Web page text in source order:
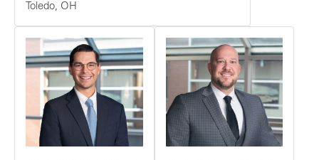
Toledo, OH